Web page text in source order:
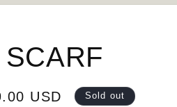
USD Sold out